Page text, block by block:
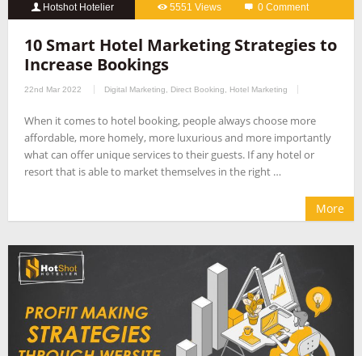
Hotshot Hotelier 5551 Views 0 Comment
10 Smart Hotel Marketing Strategies to
Increase Bookings
22nd Mar 2022 Digital Marketing Direct Booking Hotel Marketing
When it comes to hotel booking, people always choose more
affordable, more homely, more luxurious and more importantly
what can offer unique services to their guests. If any hotel or
resort that is able to market themselves in the right …
More